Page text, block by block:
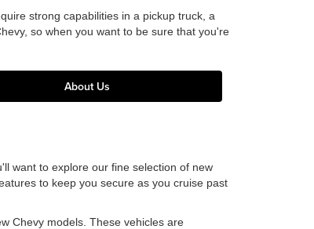
strong capabilities in a pickup truck, a
so when you want to be sure that you're
About Us
want to explore our fine selection of new
to keep you secure as you cruise past
Chevy models. These vehicles are